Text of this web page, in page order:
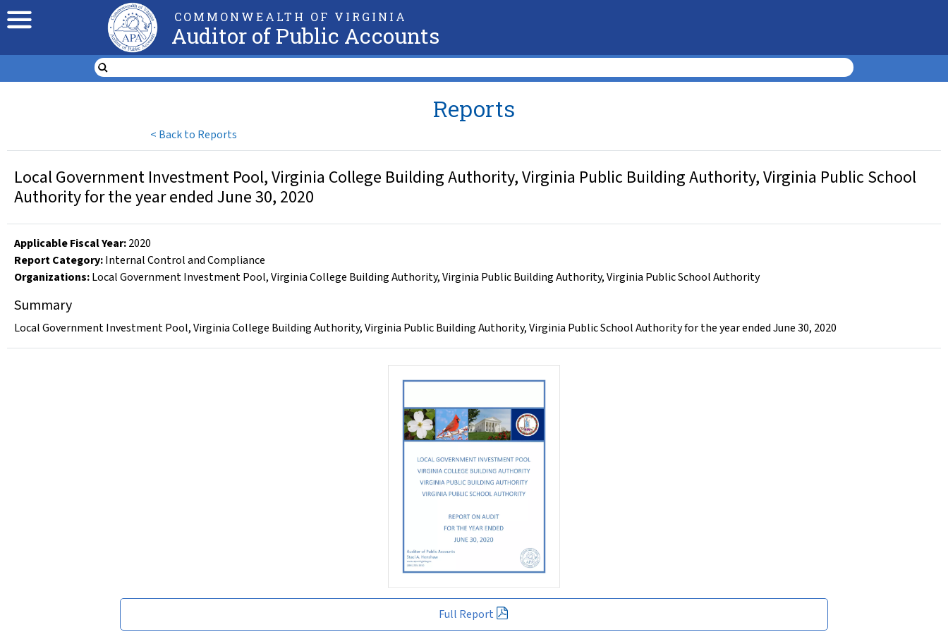
COMMONWEALTH OF VIRGINIA
Auditor of Public Accounts
< Back to Reports
Reports
Full Report
Local Government Investment Pool, Virginia College Building Authority, Virginia Public Building Authority, Virginia Public School
Authority for the year ended June 30, 2020
Applicable Fiscal Year:2020
Report Category:Internal Control and Compliance
Organizations:Local Government Investment Pool,Virginia College Building Authority,Virginia Public Building Authority,Virginia Public School Authority
Summary
Local Government Investment Pool, Virginia College Building Authority, Virginia Public Building Authority, Virginia Public School Authority for the year ended June 30, 2020